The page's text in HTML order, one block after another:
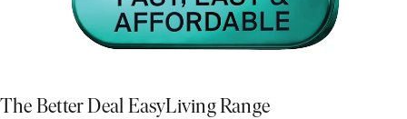
The Better Deal EasyLiving Range